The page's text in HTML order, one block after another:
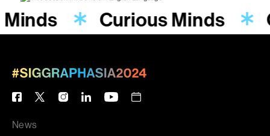
Curious Minds
News